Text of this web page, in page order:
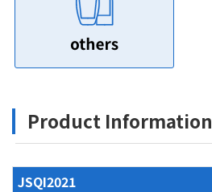
Product Information
JSQI2021